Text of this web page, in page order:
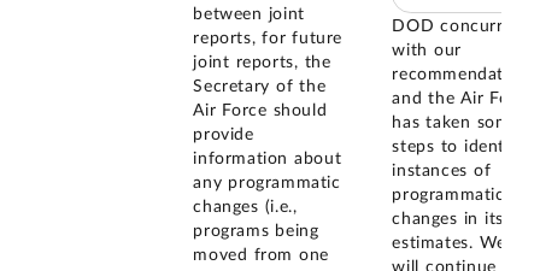
between joint
reports, for future
joint reports, the
Secretary of the
Air Force should
provide
information about
any programmatic
changes (i.e.,
programs being
moved from one
DOD concurred
with our
recommendation
and the Air Force
has taken some
steps to identify
instances of
programmatic
changes in its
estimates. We
will continue to